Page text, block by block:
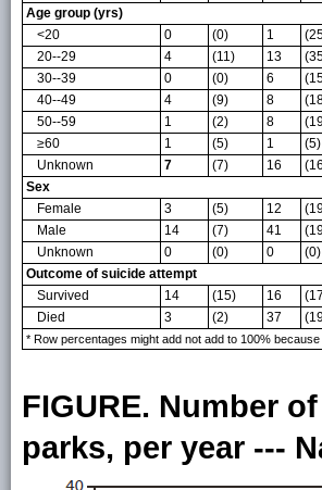
Age group (yrs)
<20
0 (0) 1
20--29
4 (11) 13
30--39
0 (0) 6
40--49
4 (9) 8
50--59
1 (2) 8
≥60
1 (5) 1 (5)
Unknown
7 (7) 16
Sex
Female
3 (5) 12
Male
14 (7) 41
Unknown
0 (0) 0 (0)
Outcome of suicide attempt
Survived
14 (15) 16
Died
3 (2) 37
* Row percentages might add not add to 100% because
FIGURE. Number
parks, per year ---